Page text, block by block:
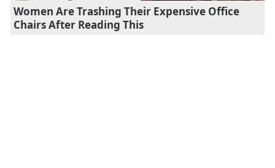
Women Are Trashing Their Expensive Office
Chairs After Reading This